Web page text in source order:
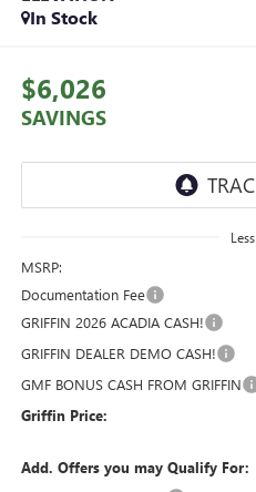
In Stock
$6,026
SAVINGS
Less
MSRP:
Documentation Fee
GRIFFIN 2026 ACADIA CASH!
GRIFFIN DEALER DEMO CASH!
GMF BONUS CASH FROM GRIFFIN
Griffin Price:
Add. Offers you may Qualify For: